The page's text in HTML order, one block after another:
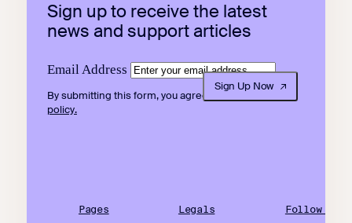
Sign up to receive the latest
news and support articles
Email Address
Sign Up Now
By submitting this form, you agree to our
privacy
policy.
Pages Legals Follow Us